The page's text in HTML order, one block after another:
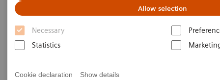
Allow selection
Necessary
Statistics
Cookie declaration Show details
Learn how to connect sites, devices, and
operators